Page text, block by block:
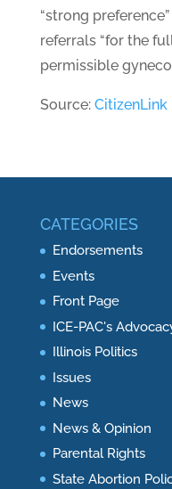
“strong
referrals “for the
permissible
Source: CitizenLink
CATEGORIES
Endorsements
Events
Front Page
ICE-PAC's
Illinois Politics
Issues
News
News & Opinion
Parental Rights
State Abortion